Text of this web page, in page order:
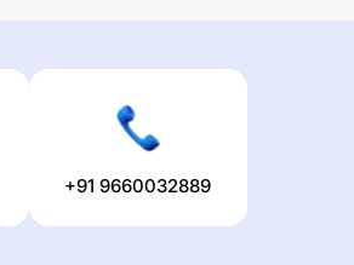
+91 9660032889